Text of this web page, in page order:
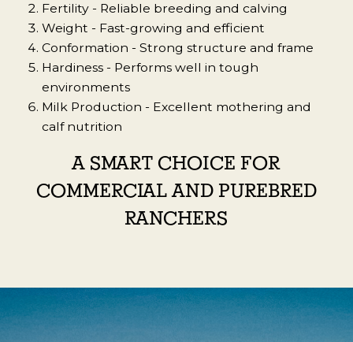
Fertility - Reliable breeding and calving
Weight - Fast-growing and efficient
Conformation - Strong structure and frame
Hardiness - Performs well in tough
environments
Milk Production - Excellent mothering and
calf nutrition
A SMART CHOICE FOR
COMMERCIAL AND PUREBRED
RANCHERS